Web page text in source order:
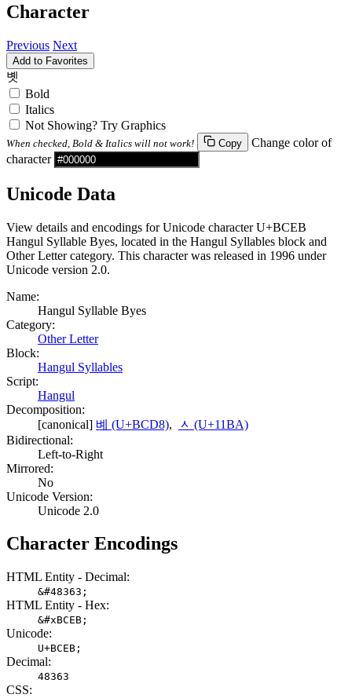
Character
Previous Next
Add to Favorites
볫
Bold
Italics
Not Showing? Try Graphics
When checked, Bold & Italics will not work! Copy
Change color of
character
Unicode Data
View details and encodings for Unicode character U+BCEB
Hangul Syllable Byes, located in the Hangul Syllables block and
Other Letter category. This character was released in 1996 under
Unicode version 2.0.
Name:
Hangul Syllable Byes
Category:
Other Letter
Block:
Hangul Syllables
Script:
Hangul
Decomposition:
[canonical] 볘 (U+BCD8),
ᆺ (U+11BA)
Bidirectional:
Left-to-Right
Mirrored:
No
Unicode Version:
Unicode 2.0
Character Encodings
HTML Entity - Decimal:
&#48363;
HTML Entity - Hex:
&#xBCEB;
Unicode:
U+BCEB;
Decimal:
48363
CSS: